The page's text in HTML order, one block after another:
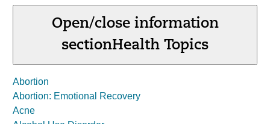
Open/close information
sectionHealth Topics
Abortion
Abortion: Emotional Recovery
Acne